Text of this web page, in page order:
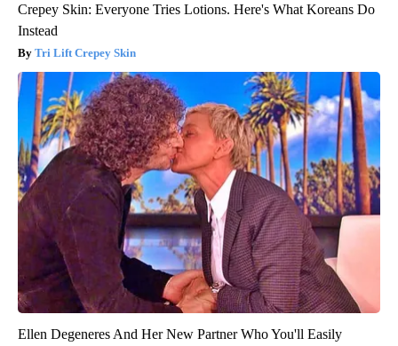
Crepey Skin: Everyone Tries Lotions. Here's What Koreans Do
Instead
Tri Lift Crepey Skin
Ellen Degeneres And Her New Partner Who You'll Easily